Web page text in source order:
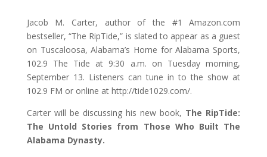
Jacob M. Carter, author of the #1 Amazon.com
bestseller, “The RipTide,” is slated to appear as a guest
on Tuscaloosa, Alabama’s Home for Alabama Sports,
102.9 The Tide at 9:30 a.m. on Tuesday morning,
September 13. Listeners can tune in to the show at
102.9 FM or online at http://tide1029.com/.
Carter will be discussing his new book, The RipTide:
The Untold Stories from Those Who Built The
Alabama Dynasty.